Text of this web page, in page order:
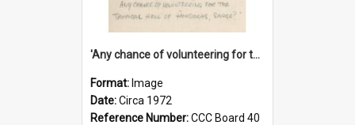
'Any chance of volunteering for the tropical hell of Honduras, Sarge?'
Format: Image
Date:Circa 1972
Reference Number:CCC Board 40